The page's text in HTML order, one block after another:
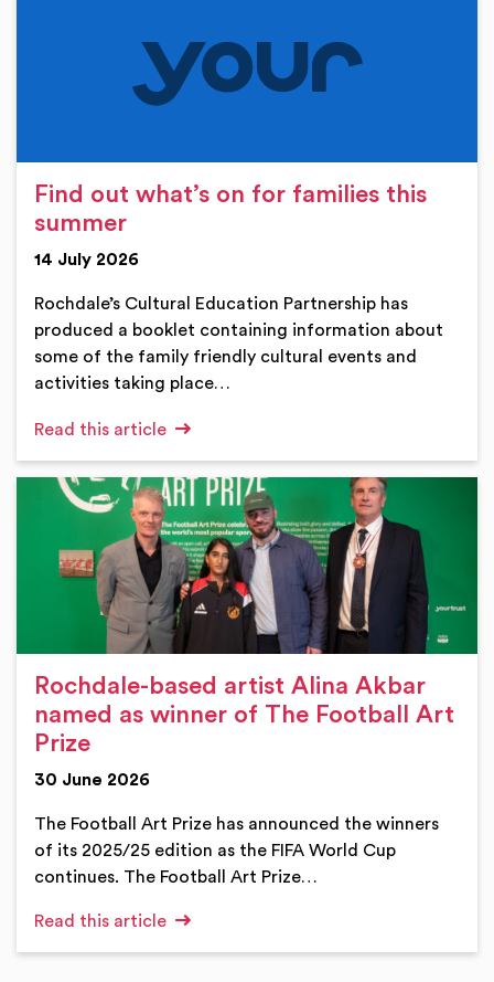
Find out what’s on for families this
summer
14 July 2026
Rochdale’s Cultural Education Partnership has
produced a booklet containing information about
some of the family friendly cultural events and
activities taking place…
Read this article
Rochdale-based artist Alina Akbar
named as winner of The Football Art
Prize
30 June 2026
The Football Art Prize has announced the winners
of its 2025/25 edition as the FIFA World Cup
continues. The Football Art Prize…
Read this article